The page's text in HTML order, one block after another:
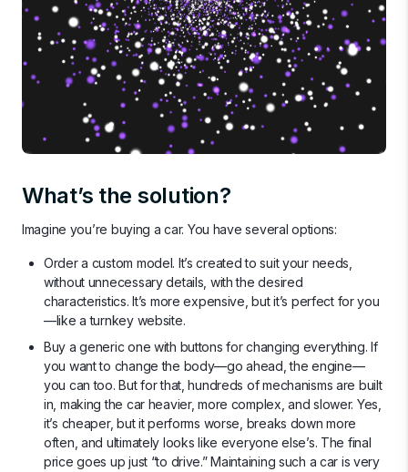
What’s the solution?
Imagine you’re buying a car. You have several options:
Order a custom model. It’s created to suit your needs,
without unnecessary details, with the desired
characteristics. It’s more expensive, but it’s perfect for you
—like a turnkey website.
Buy a generic one with buttons for changing everything. If
you want to change the body—go ahead, the engine—
you can too. But for that, hundreds of mechanisms are built
in, making the car heavier, more complex, and slower. Yes,
it’s cheaper, but it performs worse, breaks down more
often, and ultimately looks like everyone else’s. The final
price goes up just “to drive.” Maintaining such a car is very